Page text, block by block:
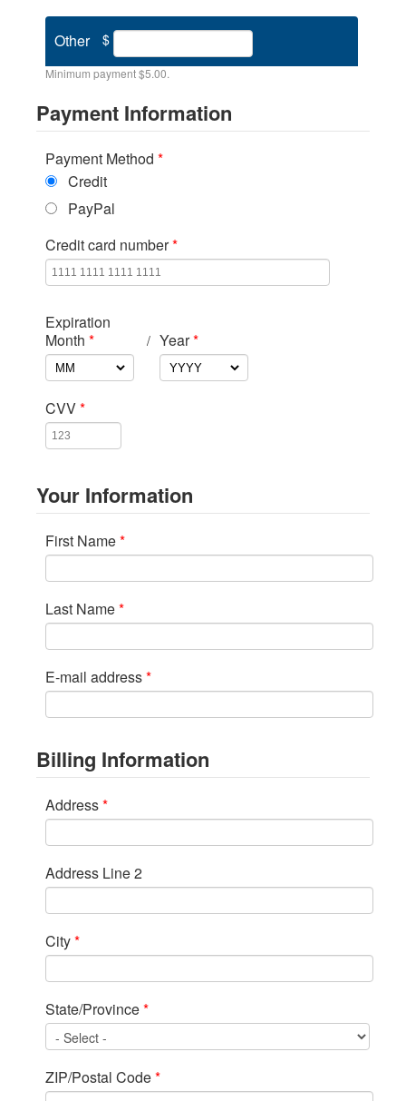
Other $
Minimum payment $5.00.
Payment Information
Payment Method *
Credit
PayPal
Credit card number*
Expiration
Month * / Year*
CVV*
Your Information
First Name*
Last Name*
E-mail address*
Billing Information
Address*
Address Line 2
City*
State/Province*
ZIP/Postal Code*